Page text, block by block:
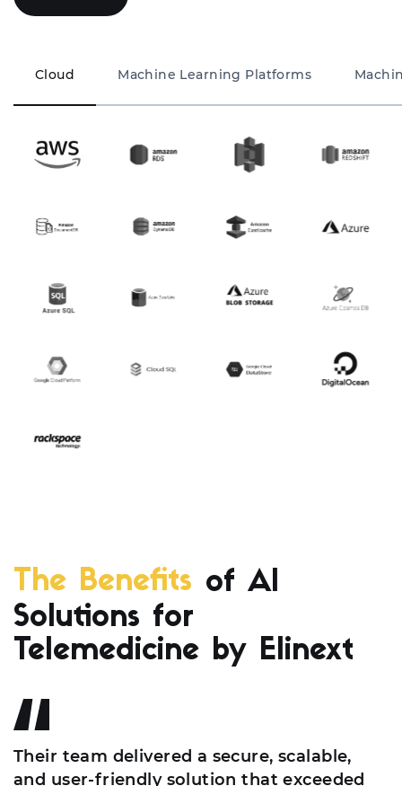
Cloud Machine Learning Platforms
The Benefits of AI
Solutions for
Telemedicine by Elinext
Their team delivered a secure, scalable,
and user-friendly solution that exceeded